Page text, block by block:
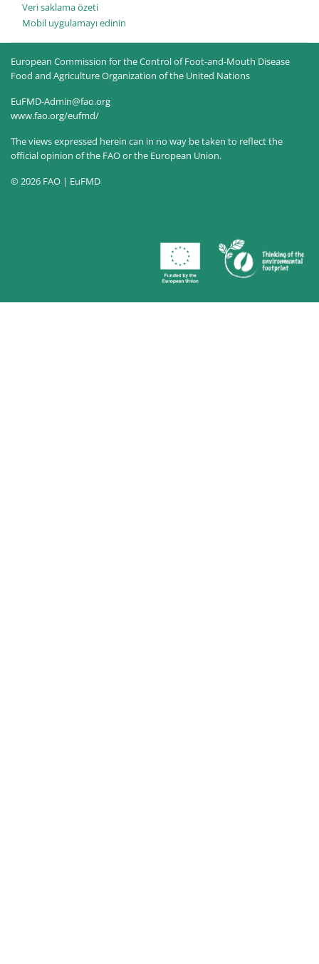
Veri saklama özeti
Mobil uygulamayı edinin
European Commission for the Control of Foot-and-Mouth Disease
Food and Agriculture Organization of the United Nations
EuFMD-Admin@fao.org
www.fao.org/eufmd/
The views expressed herein can in no way be taken to reflect the
official opinion of the FAO or the European Union.
© 2026 FAO | EuFMD